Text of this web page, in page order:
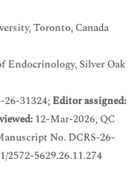
Toronto, Canada
Endocrinology, Silver Oak
26-31324;Editor assigned:
12-Mar-2026, QC
No. DCRS-26-
2572-5629.26.11.274